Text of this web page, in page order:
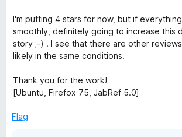
t
o
f
5
I'm putting 4 stars for now, but if
smoothly, definitely going to increase this
story ;-) . I see that there are other
likely in the same conditions.
Thank you for the work!
[Ubuntu, Firefox 75, JabRef 5.0]
Flag